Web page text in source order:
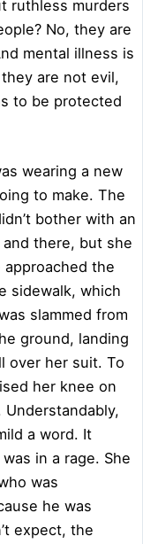
ruthless murders
No, they are
mental illness is
are not evil,
to be protected
wearing a new
to make. The
bother with an
there, but she
approached the
sidewalk, which
slammed from
ground, landing
over her suit. To
her knee on
a word. It
in a rage. She
was
he was
expect, the